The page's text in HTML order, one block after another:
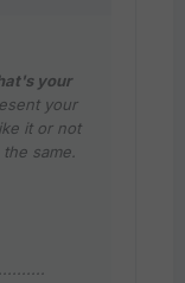
your
your
it or not
same.